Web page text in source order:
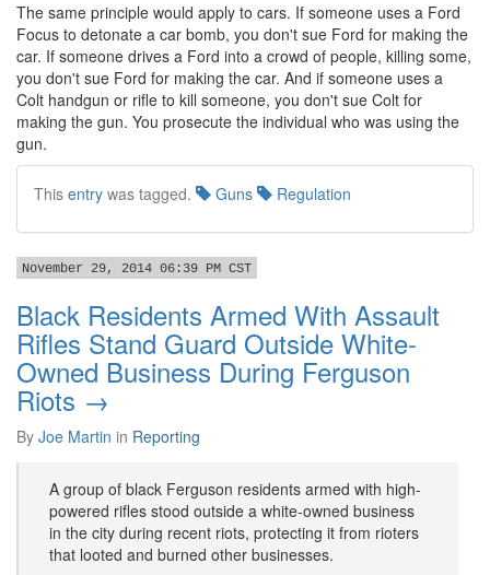
The same principle would apply to cars. If someone uses a Ford
Focus to detonate a car bomb, you don't sue Ford for making the
car. If someone drives a Ford into a crowd of people, killing some,
you don't sue Ford for making the car. And if someone uses a
Colt handgun or rifle to kill someone, you don't sue Colt for
making the gun. You prosecute the individual who was using the
gun.
This entry was tagged. Guns Regulation
November 29, 2014 06:39 PM CST
Black Residents Armed With Assault
Rifles Stand Guard Outside White-
Owned Business During Ferguson
Riots →
By Joe Martin in Reporting
A group of black Ferguson residents armed with high-
powered rifles stood outside a white-owned business
in the city during recent riots, protecting it from rioters
that looted and burned other businesses.